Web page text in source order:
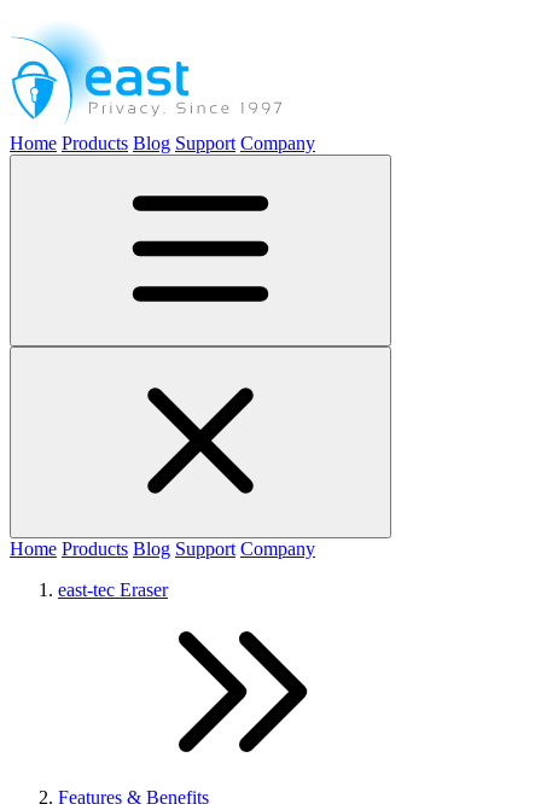
Home Products Blog Support Company
Home Products Blog Support Company
east-tec Eraser
Features & Benefits